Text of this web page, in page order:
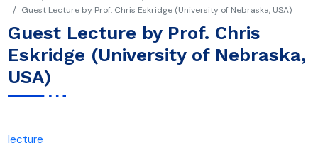
Guest Lecture by Prof. Chris Eskridge (University of Nebraska, USA)
Guest Lecture by Prof. Chris
Eskridge (University of Nebraska,
USA)
lecture